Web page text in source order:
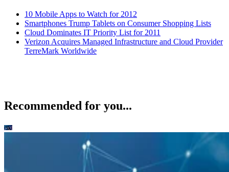
10 Mobile Apps to Watch for 2012
Smartphones Trump Tablets on Consumer Shopping Lists
Cloud Dominates IT Priority List for 2011
Verizon Acquires Managed Infrastructure and Cloud Provider
TerreMark Worldwide
Recommended for you...